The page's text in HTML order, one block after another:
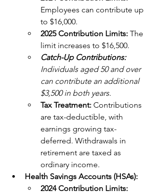
Employees can contribute up
to $16,000.
2025 Contribution Limits: The
limit increases to $16,500.
Catch-Up Contributions:
Individuals aged 50 and over
can contribute an additional
$3,500 in both years.
Tax Treatment: Contributions
are tax-deductible, with
earnings growing tax-
deferred. Withdrawals in
retirement are taxed as
ordinary income.
Health Savings Accounts (HSAs):
2024 Contribution Limits: